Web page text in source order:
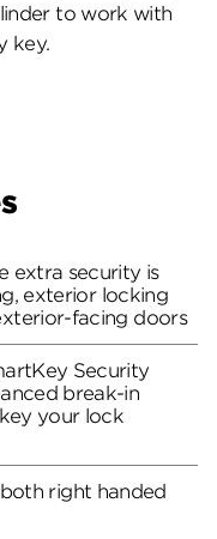
to work with
key.
extra security is
exterior locking
facing doors
Security
break-in
your lock
right handed